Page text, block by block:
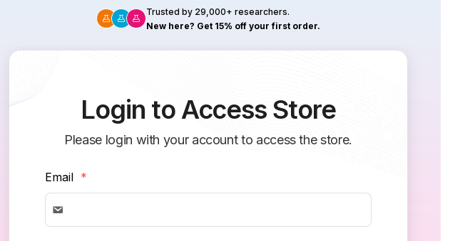
Trusted by 29,000+ researchers.
New here? Get 15% off your first order.
Login to Access Store
Please login with your account to access the store.
Email *